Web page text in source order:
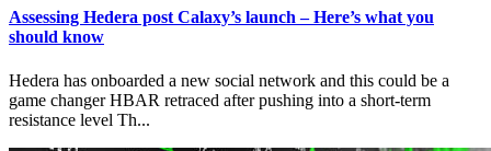
Assessing Hedera post Calaxy’s launch – Here’s what you
should know
Hedera has onboarded a new social network and this could be a
game changer HBAR retraced after pushing into a short-term
resistance level Th...